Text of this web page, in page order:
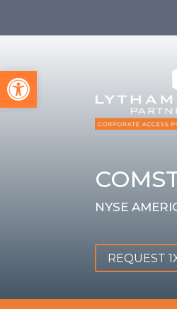
Open toolbar
NYSE
REQUEST